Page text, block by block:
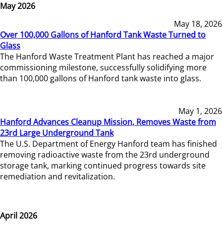
May 2026
May 18, 2026
Over 100,000 Gallons of Hanford Tank Waste Turned to
Glass
The Hanford Waste Treatment Plant has reached a major
commissioning milestone, successfully solidifying more
than 100,000 gallons of Hanford tank waste into glass.
May 1, 2026
Hanford Advances Cleanup Mission, Removes Waste from
23rd Large Underground Tank
The U.S. Department of Energy Hanford team has finished
removing radioactive waste from the 23rd underground
storage tank, marking continued progress towards site
remediation and revitalization.
April 2026